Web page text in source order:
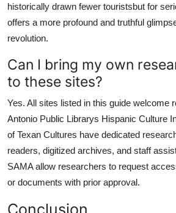
historically drawn fewer touristsbut for
offers a more profound and truthful
revolution.
Can I bring my own
to these sites?
Yes. All sites listed in this guide welcome
Antonio Public Librarys Hispanic Culture
of Texan Cultures have dedicated
readers, digitized archives, and staff
SAMA allow researchers to request
or documents with prior approval.
Conclusion